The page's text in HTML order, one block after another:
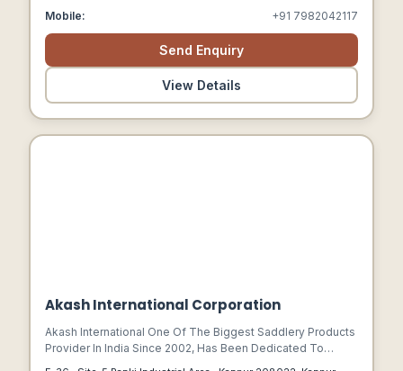
Mobile: +91 7982042117
Send Enquiry
View Details
Akash International Corporation
Akash International One Of The Biggest Saddlery Products
Provider In India Since 2002, Has Been Dedicated To